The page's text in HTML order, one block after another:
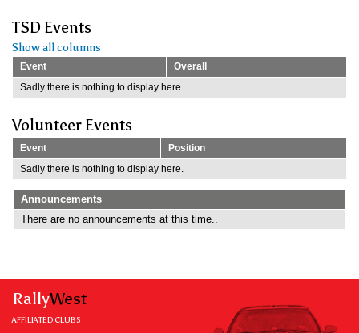
TSD Events
Show all columns
Event
Overall
Sadly there is nothing to display here.
Volunteer Events
Event
Position
Sadly there is nothing to display here.
Announcements
There are no announcements at this time..
RallyWest
AFFILIATED CLUBS